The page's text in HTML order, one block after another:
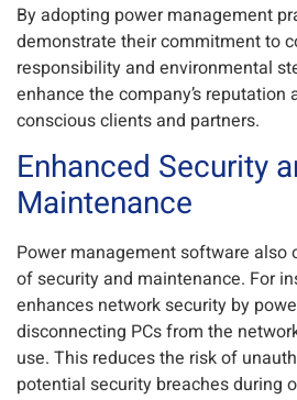
By adopting power management
demonstrate their commitment to
responsibility and environmental
enhance the company’s reputation
conscious clients and partners.
Enhanced Security
Maintenance
Power management software also
of security and maintenance. For
enhances network security by
disconnecting PCs from the
use. This reduces the risk of
potential security breaches during